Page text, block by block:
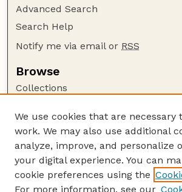
Advanced Search
Search Help
Notify me via email or RSS
Browse
Collections
Authors
Author Corner
Author FAQ
Guide to Submitting
We use cookies that are necessary
work. We may also use additional
analyze, improve, and personalize
your digital experience. You can
cookie preferences using the
For more information, see our